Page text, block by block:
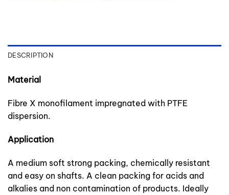
DESCRIPTION
Material
Fibre X monofilament impregnated with PTFE
dispersion.
Application
A medium soft strong packing, chemically resistant
and easy on shafts. A clean packing for acids and
alkalies and non contamination of products. Ideally